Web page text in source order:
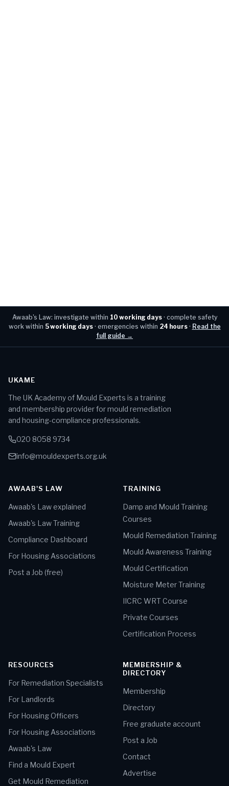
Awaab's Law: investigate within 10 working days · complete safety
work within 5 working days · emergencies within 24 hours · Read the
full guide →
UKAME
The UK Academy of Mould Experts is a training
and membership provider for mould remediation
and housing-compliance professionals.
020 8058 9734
info@mouldexperts.org.uk
AWAAB'S LAW
Awaab's Law explained
Awaab's Law Training
Compliance Dashboard
For Housing Associations
Post a Job (free)
TRAINING
Damp and Mould Training
Courses
Mould Remediation Training
Mould Awareness Training
Mould Certification
Moisture Meter Training
IICRC WRT Course
Private Courses
Certification Process
RESOURCES
For Remediation Specialists
For Landlords
For Housing Officers
For Housing Associations
Awaab's Law
Find a Mould Expert
Get Mould Remediation
MEMBERSHIP &
DIRECTORY
Membership
Directory
Free graduate account
Post a Job
Contact
Advertise